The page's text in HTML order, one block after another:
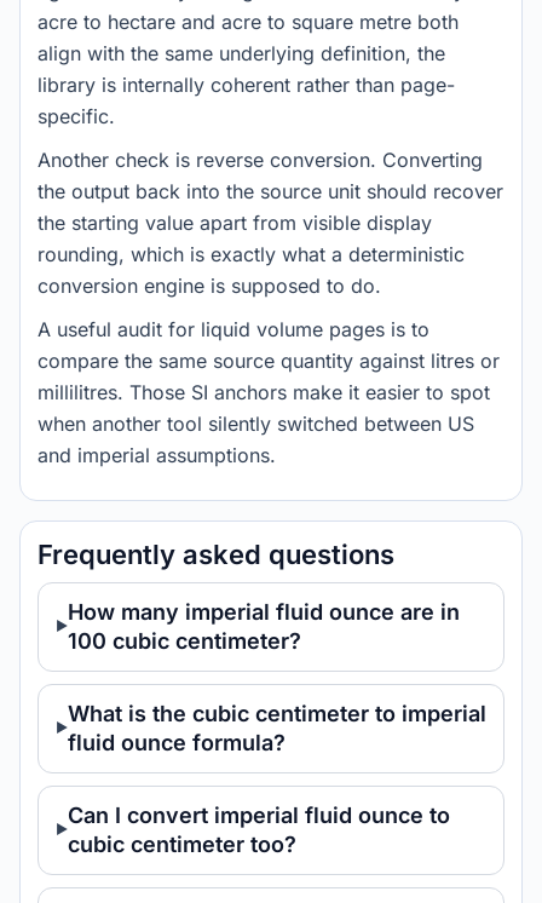
acre to hectare and acre to square metre both
align with the same underlying definition, the
library is internally coherent rather than page-
specific.
Another check is reverse conversion. Converting
the output back into the source unit should recover
the starting value apart from visible display
rounding, which is exactly what a deterministic
conversion engine is supposed to do.
A useful audit for liquid volume pages is to
compare the same source quantity against litres or
millilitres. Those SI anchors make it easier to spot
when another tool silently switched between US
and imperial assumptions.
Frequently asked questions
How many imperial fluid ounce are in
100 cubic centimeter?
What is the cubic centimeter to imperial
fluid ounce formula?
Can I convert imperial fluid ounce to
cubic centimeter too?